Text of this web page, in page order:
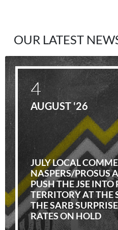
OUR LATEST
JULY LOCAL
NASPERS/PROSUS
PUSH THE JSE INTO
TERRITORY AT THE
THE SARB
RATES ON HOLD
4
AUGUST '26